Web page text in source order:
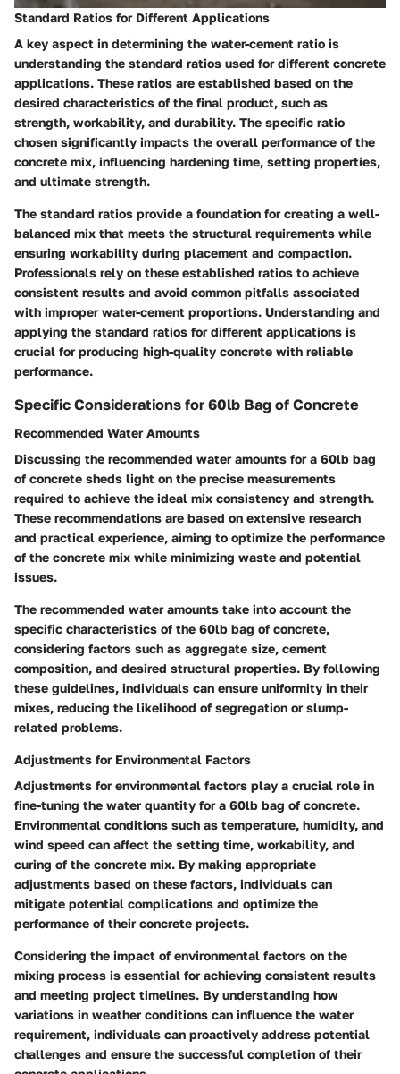
Standard Ratios for Different Applications
A key aspect in determining the water-cement ratio is
understanding the standard ratios used for different concrete
applications. These ratios are established based on the
desired characteristics of the final product, such as
strength, workability, and durability. The specific ratio
chosen significantly impacts the overall performance of the
concrete mix, influencing hardening time, setting properties,
and ultimate strength.
The standard ratios provide a foundation for creating a well-
balanced mix that meets the structural requirements while
ensuring workability during placement and compaction.
Professionals rely on these established ratios to achieve
consistent results and avoid common pitfalls associated
with improper water-cement proportions. Understanding and
applying the standard ratios for different applications is
crucial for producing high-quality concrete with reliable
performance.
Specific Considerations for 60lb Bag of Concrete
Recommended Water Amounts
Discussing the recommended water amounts for a 60lb bag
of concrete sheds light on the precise measurements
required to achieve the ideal mix consistency and strength.
These recommendations are based on extensive research
and practical experience, aiming to optimize the performance
of the concrete mix while minimizing waste and potential
issues.
The recommended water amounts take into account the
specific characteristics of the 60lb bag of concrete,
considering factors such as aggregate size, cement
composition, and desired structural properties. By following
these guidelines, individuals can ensure uniformity in their
mixes, reducing the likelihood of segregation or slump-
related problems.
Adjustments for Environmental Factors
Adjustments for environmental factors play a crucial role in
fine-tuning the water quantity for a 60lb bag of concrete.
Environmental conditions such as temperature, humidity, and
wind speed can affect the setting time, workability, and
curing of the concrete mix. By making appropriate
adjustments based on these factors, individuals can
mitigate potential complications and optimize the
performance of their concrete projects.
Considering the impact of environmental factors on the
mixing process is essential for achieving consistent results
and meeting project timelines. By understanding how
variations in weather conditions can influence the water
requirement, individuals can proactively address potential
challenges and ensure the successful completion of their